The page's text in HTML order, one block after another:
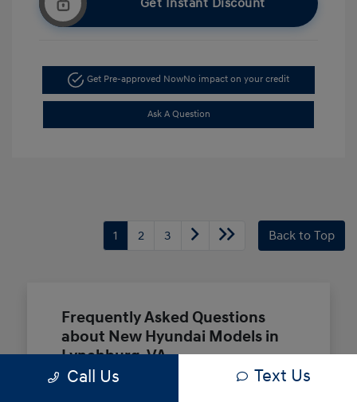
Get Pre-approved NowNo impact on your credit
Ask A Question
1 2 3 Back to Top
Frequently Asked Questions
about New Hyundai Models in
Lynchburg, VA
Call Us Text Us